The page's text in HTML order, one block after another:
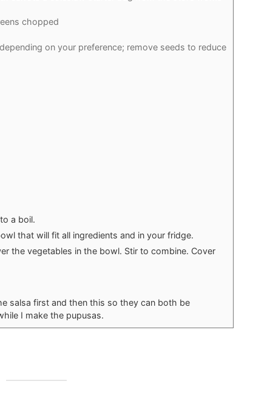
chopped
on your preference; remove seeds to reduce
a boil.
that will fit all ingredients and in your fridge.
the vegetables in the bowl. Stir to combine. Cover
salsa first and then this so they can both be
I make the pupusas.